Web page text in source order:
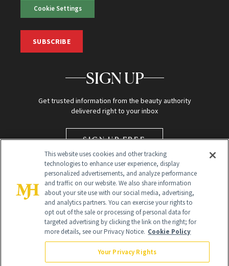
Cookie Settings
SUBSCRIBE
SIGN UP
Get trusted information from the beauty authority
delivered right to your inbox
SIGN UP FREE
Global Headquarters
NewBeauty may earn a portion of sales from products that are
This website uses cookies and other tracking
technologies to enhance user experience, display
personalized advertisements, and analyze performance
and traffic on our website. We also share information
about your site use with our social media, advertising,
and analytics partners. You can exercise your rights to
opt out of the sale or processing of personal data for
targeted advertising by clicking the link on the right; for
more details, see our Privacy Notice. Cookie Policy
Your Privacy Rights